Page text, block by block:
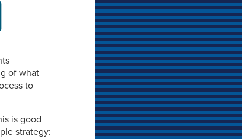
of what
to
is good
strategy: